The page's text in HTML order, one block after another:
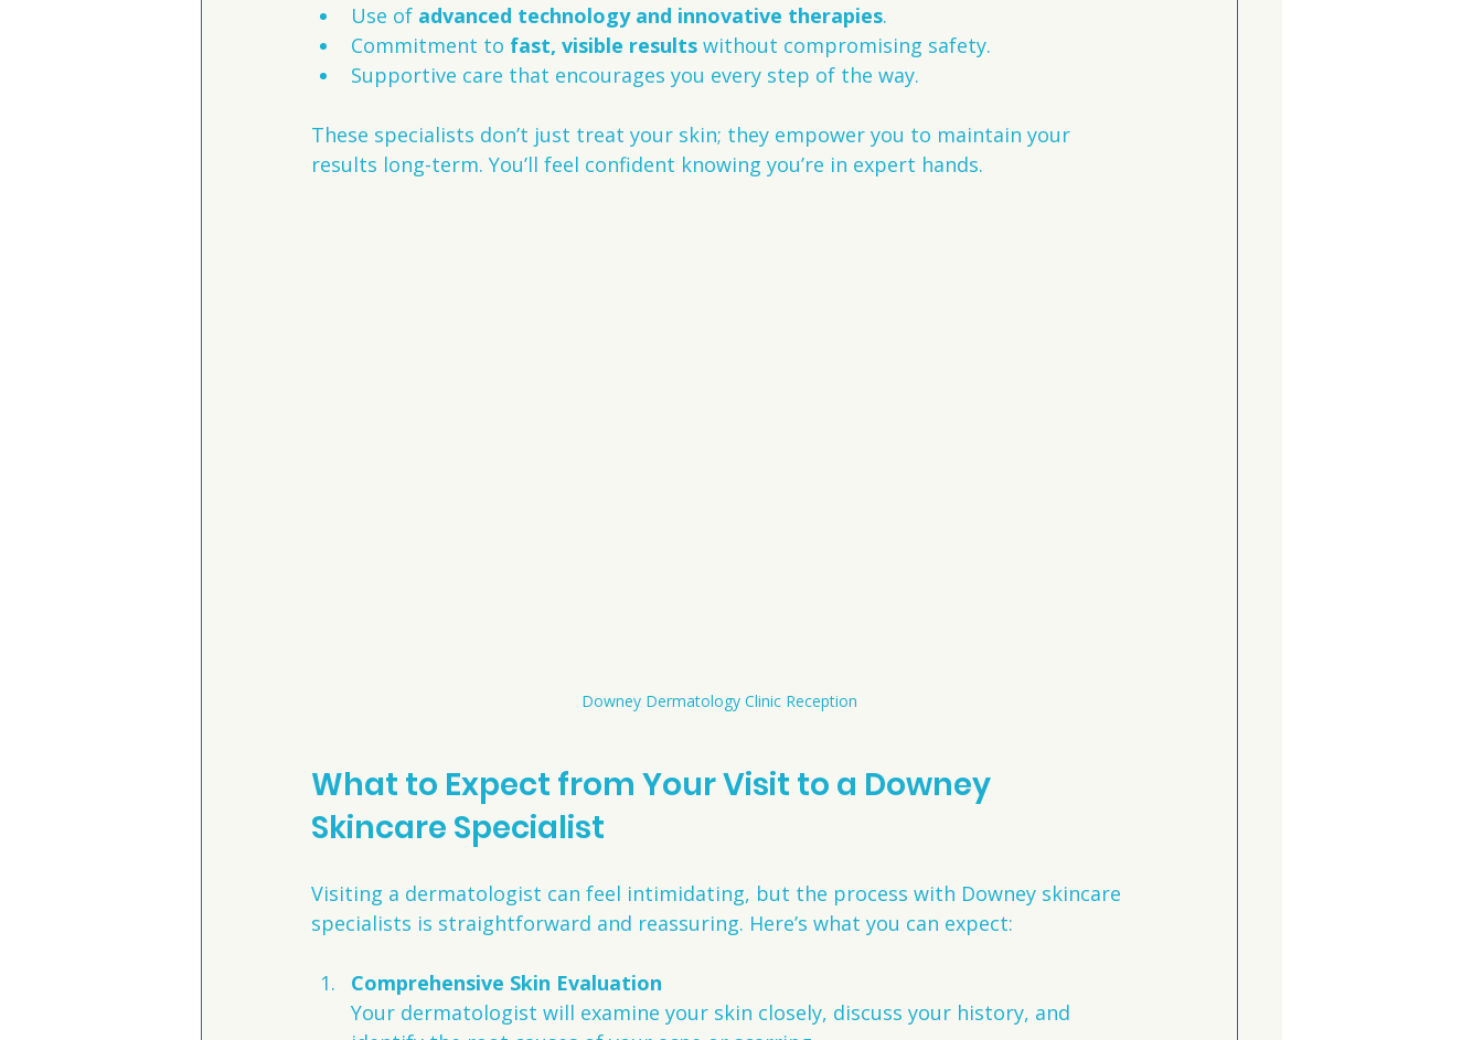
Use of advanced technology and innovative therapies.
Commitment to fast, visible results without compromising safety.
Supportive care that encourages you every step of the way.
These specialists don’t just treat your skin; they empower you to maintain your
results long-term. You’ll feel confident knowing you’re in expert hands.
Downey Dermatology Clinic Reception
What to Expect from Your Visit to a Downey
Skincare Specialist
Visiting a dermatologist can feel intimidating, but the process with Downey skincare
specialists is straightforward and reassuring. Here’s what you can expect:
Comprehensive Skin Evaluation
Your dermatologist will examine your skin closely, discuss your history, and